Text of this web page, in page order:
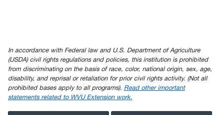
In accordance with Federal law and U.S. Department of Agriculture
(USDA) civil rights regulations and policies, this institution is prohibited
from discriminating on the basis of race, color, national origin, sex, age,
disability, and reprisal or retaliation for prior civil rights activity. (Not all
prohibited bases apply to all programs). Read other important
statements related to WVU Extension work.